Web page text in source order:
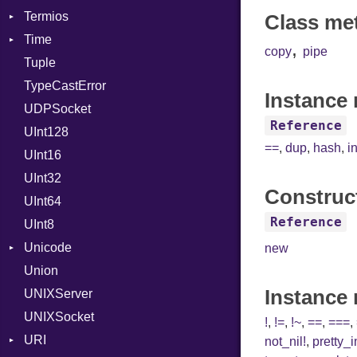
Type
Value
ValueMethods
VerifierFailureAction
Termios
AttributeSelection
BaudRate
ControlMode
InputMode
LineControl
LocalMode
OutputMode
Time
DayOfWeek
EpochConverter
EpochMillisConverter
FloatingTimeConversionError
Format
RFC_2822
RFC_3339
Location
MonthSpan
Span
Tuple
TypeCastError
UDPSocket
UInt128
UInt16
UInt32
UInt64
UInt8
Unicode
CaseOptions
Union
UNIXServer
UNIXSocket
URI
Class
copy, pipe
Instance
Reference
==,dup, hash,
Reference
new
Instance
!, !=, !~,==,===,
not_nil!,